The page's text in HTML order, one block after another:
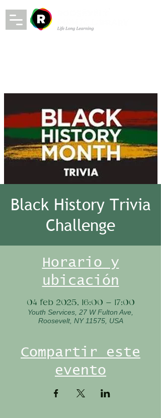
Black History Trivia
Challenge
Horario y
ubicación
04 feb 2025, 16:00 – 17:00
Youth Services, 27 W Fulton Ave,
Roosevelt, NY 11575, USA
Compartir este
evento